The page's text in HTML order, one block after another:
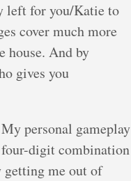
left for you/Katie to
cover much more
house. And by
gives you
personal gameplay
digit combination
getting me out of